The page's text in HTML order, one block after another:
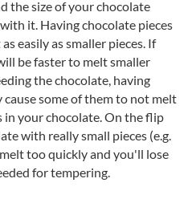
the size of your chocolate
it. Having chocolate pieces
easily as smaller pieces. If
be faster to melt smaller
the chocolate, having
cause some of them to not melt
your chocolate. On the flip
with really small pieces (e.g.
too quickly and you'll lose
for tempering.